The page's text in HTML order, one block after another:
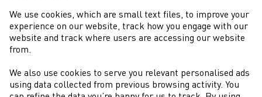
NEWYDDION
We use cookies, which are small text files, to improve your
experience on our website, track how you engage with our
website and track where users are accessing our website
from.
We also use cookies to serve you relevant personalised ads
using data collected from previous browsing activity. You